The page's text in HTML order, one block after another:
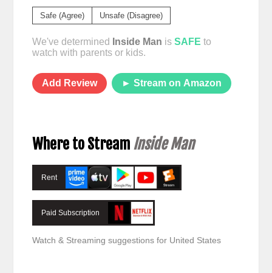
Safe (Agree) Unsafe (Disagree)
We've determined Inside Man is SAFE to
watch with parents or kids.
Add Review ► Stream on Amazon
Where to Stream Inside Man
Rent
Paid Subscription
Watch & Streaming suggestions for United States